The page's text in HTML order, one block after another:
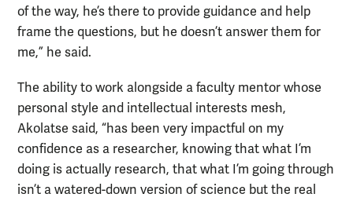
of the way, he’s there to provide guidance and help
frame the questions, but he doesn’t answer them for
me,” he said.
The ability to work alongside a faculty mentor whose
personal style and intellectual interests mesh,
Akolatse said, “has been very impactful on my
confidence as a researcher, knowing that what I’m
doing is actually research, that what I’m going through
isn’t a watered-down version of science but the real